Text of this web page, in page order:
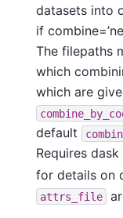
datasets into
if
The filepaths
which
which are
default
Requires
for details on
attrs_file